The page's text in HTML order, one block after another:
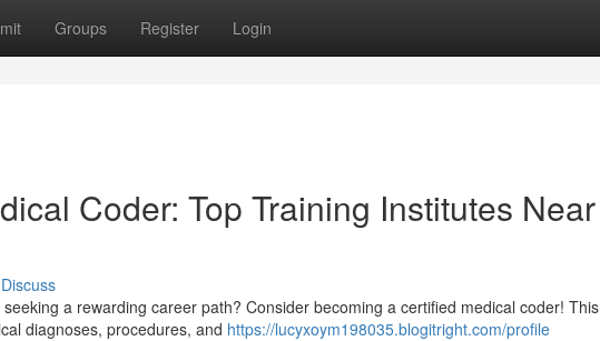
Groups Register Login
Coder: Top Training Institutes Near
Discuss
a rewarding career path? Consider becoming a certified medical coder! This
diagnoses, procedures, and https://lucyxoym198035.blogitright.com/profile